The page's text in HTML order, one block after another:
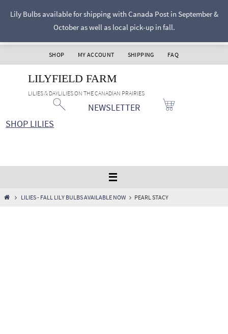
Lily Bulbs available for shipping with Canada Post in September &
October as well as local pick-up in fall.
SHOP MY ACCOUNT SHIPPING FAQ
LILYFIELD FARM
LILIES & DAYLILIES ON THE CANADIAN PRAIRIES
NEWSLETTER
SHOP LILIES
HOMELILIES - FALL LILY BULBS AVAILABLE NOW PEARL STACY